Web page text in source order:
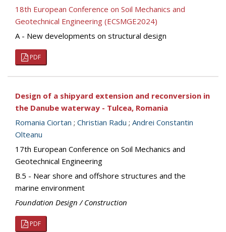
18th European Conference on Soil Mechanics and
Geotechnical Engineering (ECSMGE2024)
A - New developments on structural design
PDF
Design of a shipyard extension and reconversion in
the Danube waterway - Tulcea, Romania
Romania Ciortan ; Christian Radu ; Andrei Constantin
Olteanu
17th European Conference on Soil Mechanics and
Geotechnical Engineering
B.5 - Near shore and offshore structures and the
marine environment
Foundation Design / Construction
PDF